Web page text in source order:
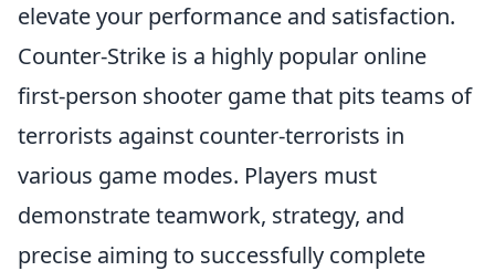
elevate your performance and satisfaction.
Counter-Strike is a highly popular online
first-person shooter game that pits teams of
terrorists against counter-terrorists in
various game modes. Players must
demonstrate teamwork, strategy, and
precise aiming to successfully complete